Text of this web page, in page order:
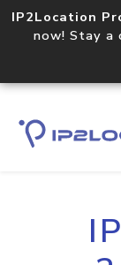
IP2Location
now! Stay a